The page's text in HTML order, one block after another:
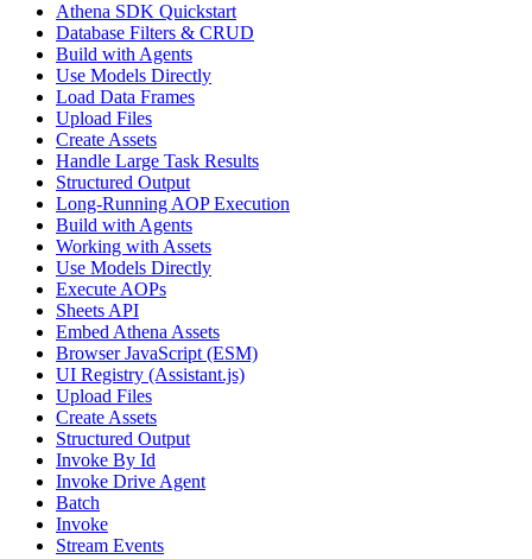
Athena SDK Quickstart
Database Filters & CRUD
Build with Agents
Use Models Directly
Load Data Frames
Upload Files
Create Assets
Handle Large Task Results
Structured Output
Long-Running AOP Execution
Build with Agents
Working with Assets
Use Models Directly
Execute AOPs
Sheets API
Embed Athena Assets
Browser JavaScript (ESM)
UI Registry (Assistant.js)
Upload Files
Create Assets
Structured Output
Invoke By Id
Invoke Drive Agent
Batch
Invoke
Stream Events